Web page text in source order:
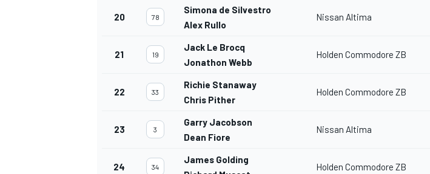
20 78
Simona de Silvestro
Alex Rullo
Nissan Altima
21 19
Jack Le Brocq
Jonathon Webb
Holden Commodore ZB
22 33
Richie Stanaway
Chris Pither
Holden Commodore ZB
23 3
Garry Jacobson
Dean Fiore
Nissan Altima
24 34
James Golding
Holden Commodore ZB